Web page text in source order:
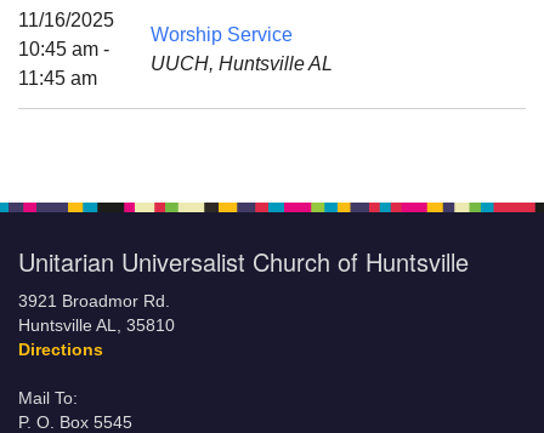
(256) 534-0508
uuch@uuch.org
11/16/2025
10:45 am -
11:45 am
Worship Service
UUCH, Huntsville AL
Unitarian Universalist Church of Huntsville
3921 Broadmor Rd.
Huntsville AL, 35810
Directions
Mail To:
P. O. Box 5545